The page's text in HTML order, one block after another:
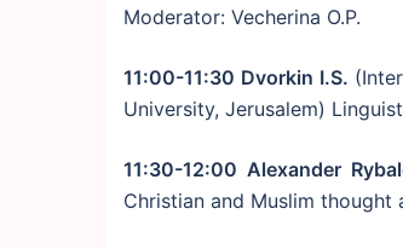
Moderator: Vecherina O.P.
11:00-11:30 Dvorkin I.S.
University, Jerusalem)
11:30-12:00 Alexander
Christian and Muslim